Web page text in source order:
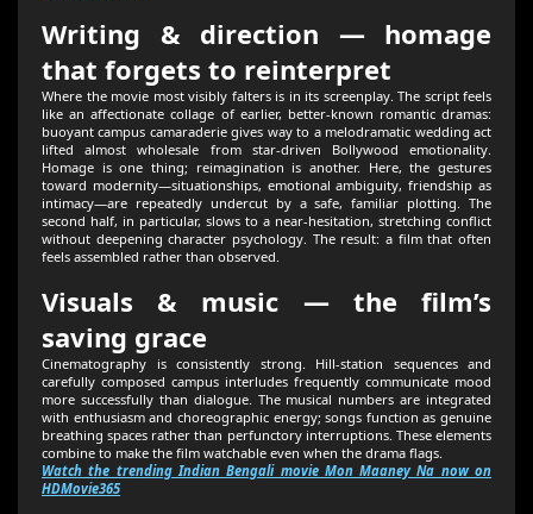
Writing & direction — homage
that forgets to reinterpret
Where the movie most visibly falters is in its screenplay. The script feels
like an affectionate collage of earlier, better-known romantic dramas:
buoyant campus camaraderie gives way to a melodramatic wedding act
lifted almost wholesale from star-driven Bollywood emotionality.
Homage is one thing; reimagination is another. Here, the gestures
toward modernity—situationships, emotional ambiguity, friendship as
intimacy—are repeatedly undercut by a safe, familiar plotting. The
second half, in particular, slows to a near-hesitation, stretching conflict
without deepening character psychology. The result: a film that often
feels assembled rather than observed.
Visuals & music — the film’s
saving grace
Cinematography is consistently strong. Hill-station sequences and
carefully composed campus interludes frequently communicate mood
more successfully than dialogue. The musical numbers are integrated
with enthusiasm and choreographic energy; songs function as genuine
breathing spaces rather than perfunctory interruptions. These elements
combine to make the film watchable even when the drama flags.
Watch the trending Indian Bengali movie Mon Maaney Na now on
HDMovie365